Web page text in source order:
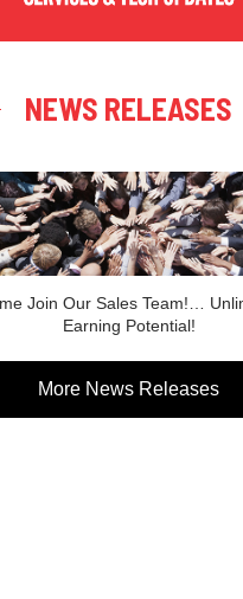
NEWS RELEASES
Join Our Sales Team!…
Earning Potential!
More News Releases